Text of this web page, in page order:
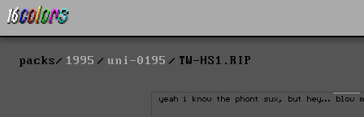
packs 1995 uni-0195 TW-HS1.RIP